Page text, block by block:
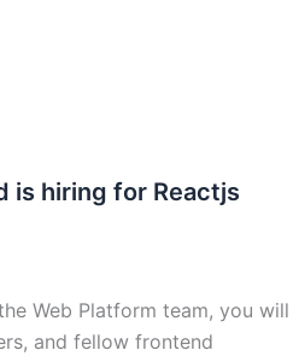
is hiring for Reactjs
Web Platform team, you will
and fellow frontend